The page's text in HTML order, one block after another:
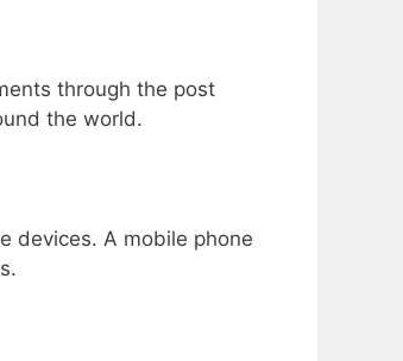
through the post
the world.
devices. A mobile phone